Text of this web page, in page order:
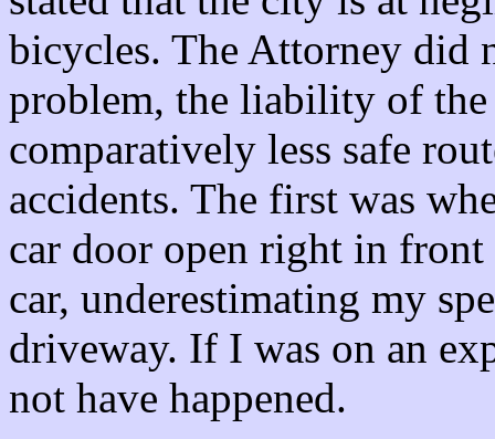
bicycles. The Attorney did
problem, the liability of
comparatively less safe
accidents. The first was
car door open right in front
car, underestimating my
driveway. If I was on an
not have happened.